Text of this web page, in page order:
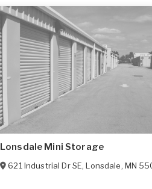
Lonsdale Mini Storage
621 Industrial Dr SE,Lonsdale, MN